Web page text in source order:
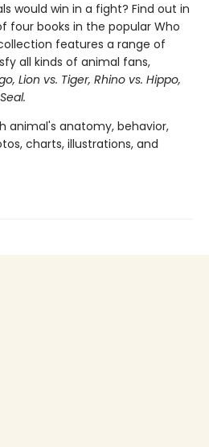
would win in a fight? Find out in
four books in the popular Who
features a range of
all kinds of animal fans,
Lion vs. Tiger, Rhino vs. Hippo,
animal's anatomy, behavior,
charts, illustrations, and